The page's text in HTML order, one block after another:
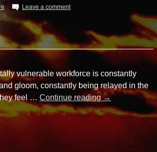
Leave a comment
vulnerable workforce is constantly
gloom, constantly being relayed in the
feel … Continue reading→